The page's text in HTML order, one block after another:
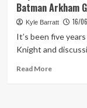
–
The
First
Batman Arkham
Kyle Barratt 16/
It’s been five
Knight and
Read MoreRead